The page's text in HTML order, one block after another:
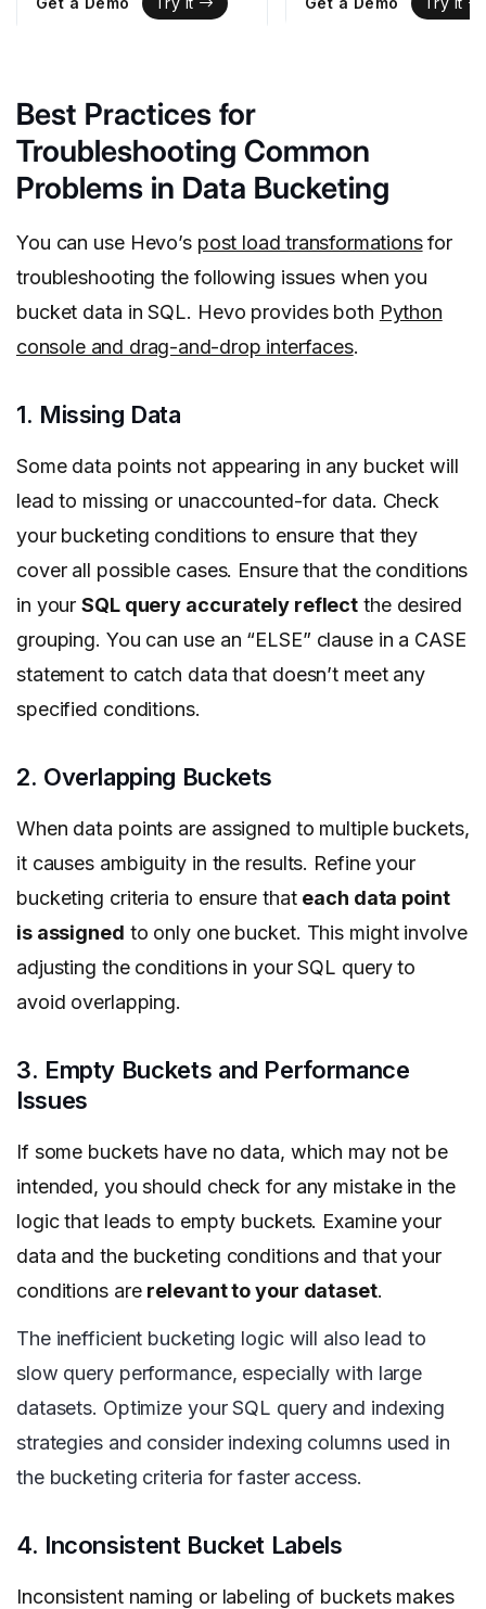
Best Practices for
Troubleshooting Common
Problems in Data Bucketing
You can use Hevo’s post load transformationsfor
troubleshooting the following issues when you
bucket data in SQL. Hevo provides both Python
console and drag-and-drop interfaces.
1. Missing Data
Some data points not appearing in any bucket will
lead to missing or unaccounted-for data. Check
your bucketing conditions to ensure that they
cover all possible cases. Ensure that the conditions
in yourSQL query accurately reflect the desired
grouping. You can use an “ELSE” clause in a CASE
statement to catch data that doesn’t meet any
specified conditions.
2. Overlapping Buckets
When data points are assigned to multiple buckets,
it causes ambiguity in the results. Refine your
bucketing criteria to ensure that each data point
is assigned to only one bucket. This might involve
adjusting the conditions in your SQL query to
avoid overlapping.
3. Empty Buckets and Performance
Issues
If some buckets have no data, which may not be
intended, you should check for any mistake in the
logic that leads to empty buckets. Examine your
data and the bucketing conditions and that your
conditions are relevant to your dataset.
The inefficient bucketing logic will also lead to
slow query performance, especially with large
datasets. Optimize your SQL query and indexing
strategies and consider indexing columns used in
the bucketing criteria for faster access.
4. Inconsistent Bucket Labels
Inconsistent naming or labeling of buckets makes